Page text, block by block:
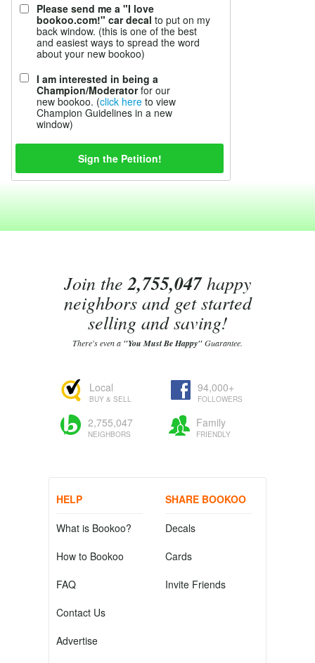
Please send me a "I love
bookoo.com!" car decal to put on my
back window. (this is one of the best
and easiest ways to spread the word
about your new bookoo)
I am interested in being a
Champion/Moderatorfor our
new bookoo. (click here to view
Champion Guidelines in a new
window)
Join the2,755,047happy
neighbors and get started
selling and saving!
There's even a "You Must Be Happy"Guarantee.
Local
BUY & SELL
94,000+
FOLLOWERS
2,755,047
NEIGHBORS
Family
FRIENDLY
HELP
What is Bookoo?
How to Bookoo
FAQ
Contact Us
Advertise
SHARE BOOKOO
Decals
Cards
Invite Friends